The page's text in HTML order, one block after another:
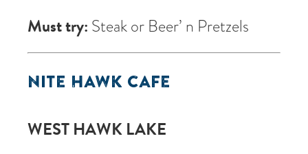
Must try: Steak or Beer’ n Pretzels
NITE HAWK CAFE
WEST HAWK LAKE